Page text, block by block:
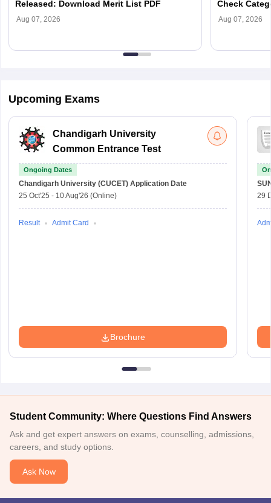
Released: Download Merit List PDF
Aug 07, 2026
Check
Admission
Aug 07, 2026
Upcoming Exams
Chandigarh University
Common Entrance Test
Ongoing Dates
Chandigarh University (CUCET) Application Date
25 Oct'25 - 10 Aug'26 (Online)
Result Admit Card
Brochure
29
Student Community: Where Questions Find Answers
Ask and get expert answers on exams, counselling, admissions,
careers, and study options.
Ask Now